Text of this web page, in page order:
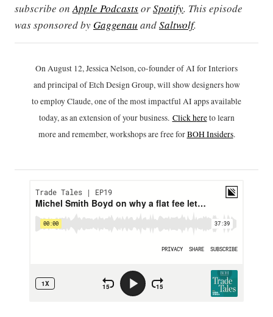
subscribe onApple PodcastsorSpotify. This episode
was sponsored by Gaggenau andSaltwolf.
On August 12, Jessica Nelson, co-founder of AI for Interiors
and principal of Etch Design Group, will show designers how
to employ Claude, one of the most impactful AI apps available
today, as an extension of your business. Click hereto learn
more and remember, workshops are free forBOH Insiders.